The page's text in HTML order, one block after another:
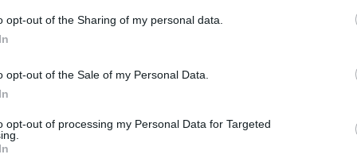
opt-out of the Sharing of my personal data.
opt-out of the Sale of my Personal Data.
opt-out of processing my Personal Data for Targeted